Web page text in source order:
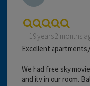
19 years 2 months
Excellent
We had free sky
and itv in our room.